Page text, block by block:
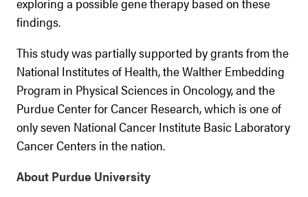
findings.
This study was partially supported by grants from the
National Institutes of Health, the Walther Embedding
Program in Physical Sciences in Oncology, and the
Purdue Center for Cancer Research, which is one of
only seven National Cancer Institute Basic Laboratory
Cancer Centers in the nation.
About Purdue University